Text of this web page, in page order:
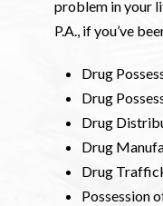
problem in your
P.A., if you’ve
Drug
Drug
Drug
Drug
Drug
Possession